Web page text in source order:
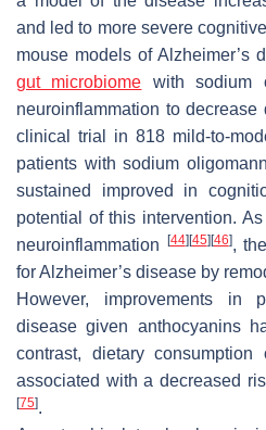
and led to more severe
mouse models of Alzheimer’s
gut microbiome with sodium
neuroinflammation to decrease
clinical trial in 818 mild-to-
patients with sodium
sustained improved in
potential of this intervention.
neuroinflammation [44][45][46],
for Alzheimer’s disease by
However, improvements in
disease given anthocyanins
contrast, dietary
associated with a decreased
[75].